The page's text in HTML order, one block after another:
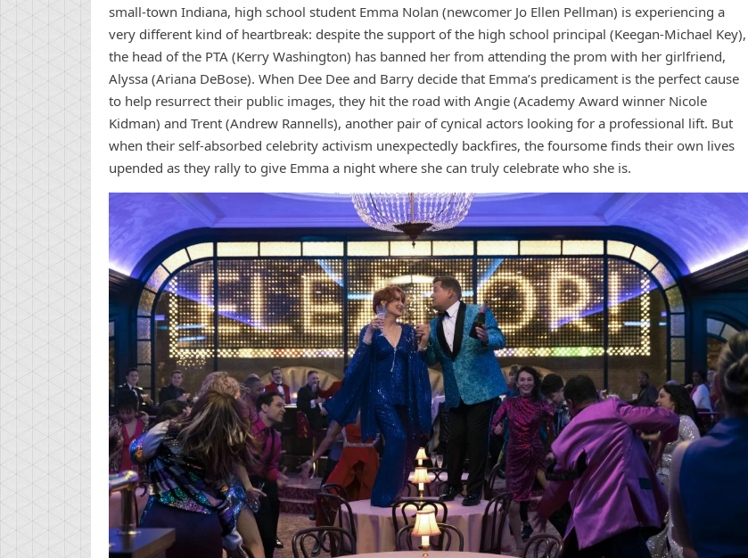
small-town Indiana, high school student Emma Nolan (newcomer Jo Ellen Pellman) is experiencing a
very different kind of heartbreak: despite the support of the high school principal (Keegan-Michael Key),
the head of the PTA (Kerry Washington) has banned her from attending the prom with her girlfriend,
Alyssa (Ariana DeBose). When Dee Dee and Barry decide that Emma’s predicament is the perfect cause
to help resurrect their public images, they hit the road with Angie (Academy Award winner Nicole
Kidman) and Trent (Andrew Rannells), another pair of cynical actors looking for a professional lift. But
when their self-absorbed celebrity activism unexpectedly backfires, the foursome finds their own lives
upended as they rally to give Emma a night where she can truly celebrate who she is.